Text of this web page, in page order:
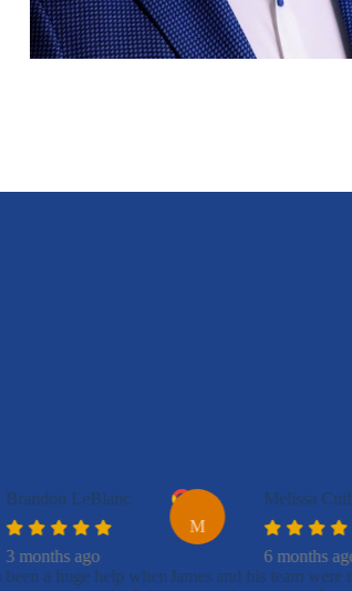
Brandon LeBlanc
3 months ago
a huge help when
M
Melissa
6 months
James and his team